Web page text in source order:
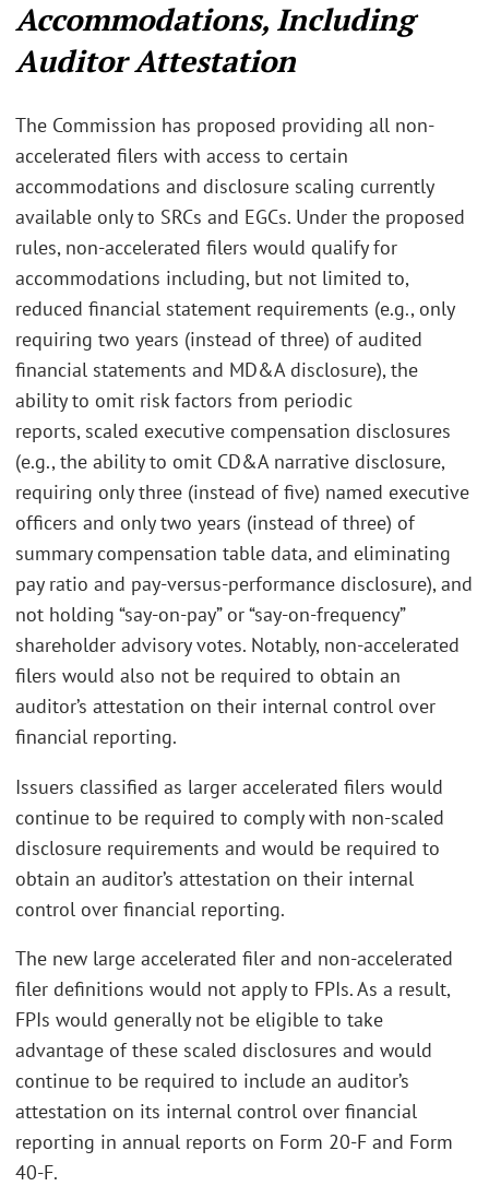
Accommodations, Including
Auditor Attestation
The Commission has proposed providing all non-
accelerated filers with access to certain
accommodations and disclosure scaling currently
available only to SRCs and EGCs. Under the proposed
rules, non-accelerated filers would qualify for
accommodations including, but not limited to,
reduced financial statement requirements (e.g., only
requiring two years (instead of three) of audited
financial statements and MD&A disclosure),the
ability to omit risk factors from periodic
reports, scaled executive compensation disclosures
(e.g., the ability to omit CD&A narrative disclosure,
requiring only three (instead of five) named executive
officers and only two years (instead of three) of
summary compensation table data, and eliminating
pay ratio and pay-versus-performance disclosure), and
not holding “say-on-pay” or “say-on-frequency”
shareholder advisory votes. Notably, non-accelerated
filers would also not be required to obtain an
auditor’s attestation on their internal control over
financial reporting.
Issuers classified as larger accelerated filers would
continue to be required to comply with non-scaled
disclosure requirements and would be required to
obtain an auditor’s attestation on their internal
control over financial reporting.
The new large accelerated filer and non-accelerated
filer definitions would not apply to FPIs. As a result,
FPIs would generally not be eligible to take
advantage of these scaled disclosures and would
continue to be required to include an auditor’s
attestation on its internal control over financial
reporting in annual reports on Form 20-F and Form
40-F.